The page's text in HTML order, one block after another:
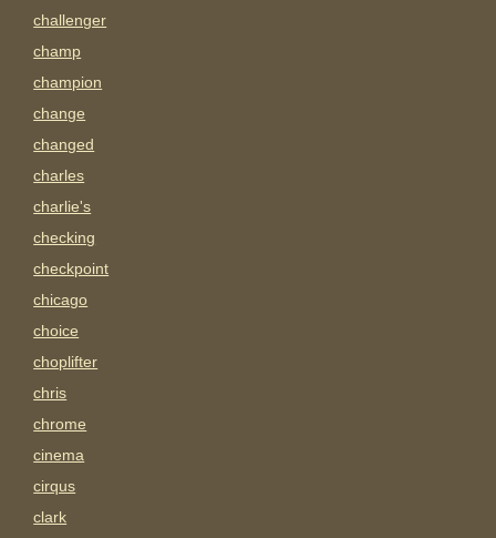
challenger
champ
champion
change
changed
charles
charlie's
checking
checkpoint
chicago
choice
choplifter
chris
chrome
cinema
cirqus
clark